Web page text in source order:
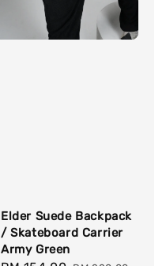
Elder Suede Backpack
/ Skateboard Carrier
Army Green